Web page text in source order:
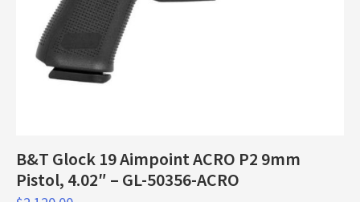
B&T Glock 19 Aimpoint ACRO P2 9mm
Pistol, 4.02″ – GL-50356-ACRO